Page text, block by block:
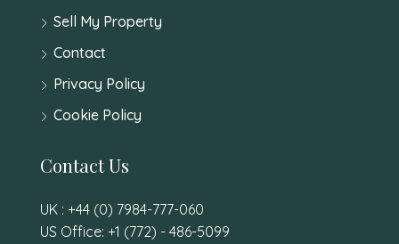
Sell My Property
Contact
Privacy Policy
Cookie Policy
Contact Us
UK : +44 (0) 7984-777-060
US Office: +1 (772) - 486-5099